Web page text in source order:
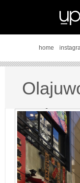
home
style